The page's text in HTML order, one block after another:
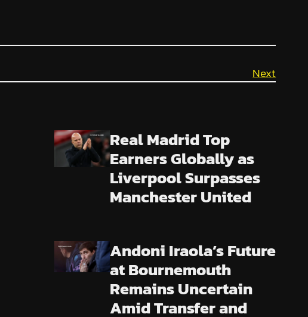
Next
Real Madrid Top
Earners Globally as
Liverpool Surpasses
Manchester United
Andoni Iraola’s Future
at Bournemouth
Remains Uncertain
Amid Transfer and